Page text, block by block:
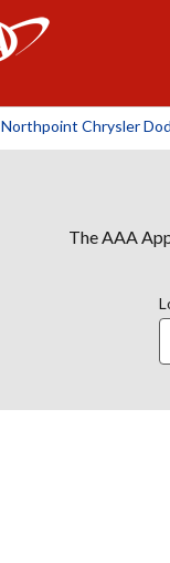
Northpoint Chrysler
The AAA